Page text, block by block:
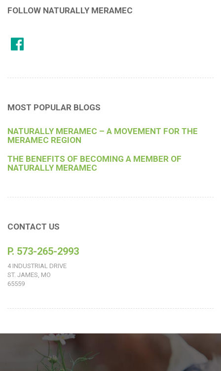
FOLLOW NATURALLY MERAMEC
MOST POPULAR BLOGS
NATURALLY MERAMEC – A MOVEMENT FOR THE
MERAMEC REGION
THE BENEFITS OF BECOMING A MEMBER OF
NATURALLY MERAMEC
CONTACT US
P. 573-265-2993
4 INDUSTRIAL DRIVE
ST. JAMES, MO
65559